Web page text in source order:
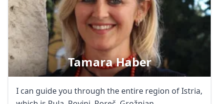
Tamara Haber
I can guide you through the entire region of Istria,